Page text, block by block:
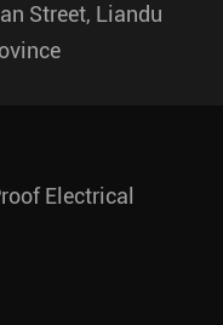
Street, Liandu
Electrical